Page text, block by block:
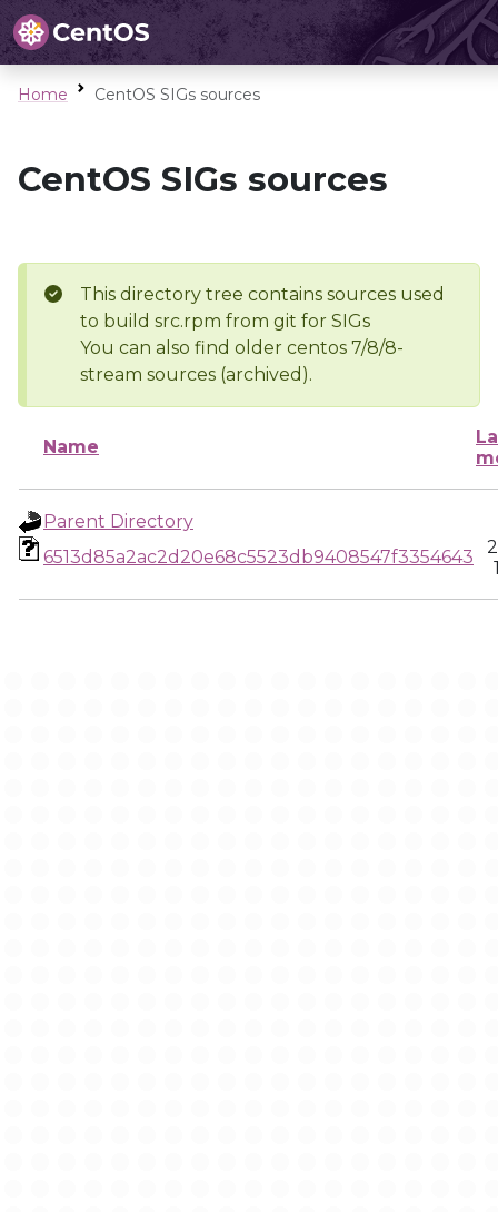
Home CentOS SIGs sources
CentOS SIGs sources
This directory tree contains sources used
to build src.rpm from git for SIGs
You can also find older centos 7/8/8-
stream sources (archived).
Name
Parent Directory
6513d85a2ac2d20e68c5523db9408547f3354643